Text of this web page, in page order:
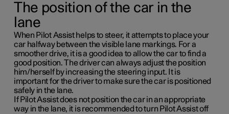
The position of the car in the
lane
When Pilot Assist helps to steer, it attempts to place your
car halfway between the visible lane markings. For a
smoother drive, it is a good idea to allow the car to find a
good position. The driver can always adjust the position
him/herself by increasing the steering input. It is
important for the driver to make sure the car is positioned
safely in the lane.
If Pilot Assist does not position the car in an appropriate
way in the lane, it is recommended to turn Pilot Assist off